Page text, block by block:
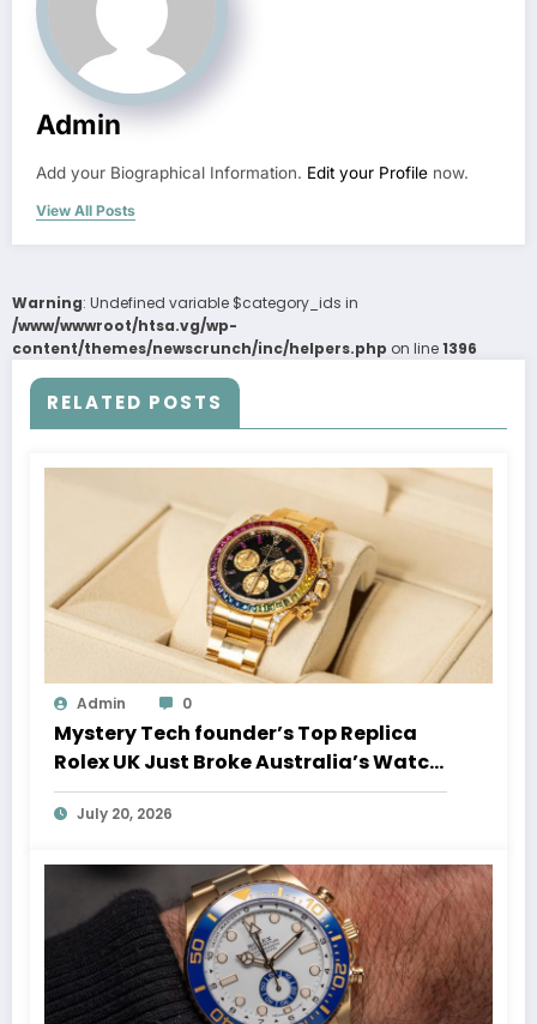
Admin
Add your Biographical Information. Edit your Profile now.
View All Posts
Warning: Undefined variable $category_ids in
/www/wwwroot/htsa.vg/wp-
content/themes/newscrunch/inc/helpers.php on line1396
RELATED POSTS
Admin 0
Mystery Tech founder’s Top Replica
Rolex UK Just Broke Australia’s Watch
Auction Record
July 20, 2026